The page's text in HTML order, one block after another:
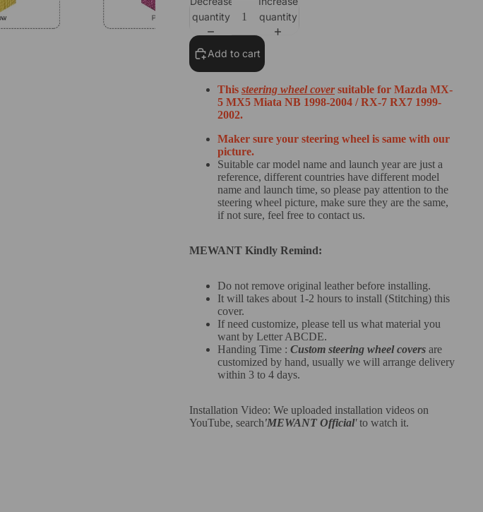
quantity
quantity
Add to cart
This steering wheel coversuitable for Mazda MX-
5 MX5 Miata NB 1998-2004 / RX-7 RX7 1999-
2002.
Maker sure your steering wheel is same with our
picture.
Suitable car model name and launch year are just a
reference, different countries have different model
name and launch time, so please pay attention to the
steering wheel picture, make sure they are the same,
if not sure, feel free to contact us.
MEWANT Kindly Remind:
Do not remove original leather before installing.
It will takes about 1-2 hours to install (Stitching) this
cover.
If need customize, please tell us what material you
want by Letter ABCDE.
Handing Time : Custom steering wheel covers are
customized by hand, usually we will arrange delivery
within 3 to 4 days.
Installation Video: We uploaded installation videos on
YouTube, search'MEWANT Official'to watch it.